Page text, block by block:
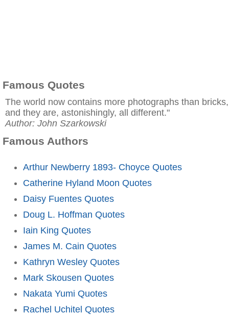
Famous Quotes
The world now contains more photographs than bricks,
and they are, astonishingly, all different."
Author: John Szarkowski
Famous Authors
Arthur Newberry 1893- Choyce Quotes
Catherine Hyland Moon Quotes
Daisy Fuentes Quotes
Doug L. Hoffman Quotes
Iain King Quotes
James M. Cain Quotes
Kathryn Wesley Quotes
Mark Skousen Quotes
Nakata Yumi Quotes
Rachel Uchitel Quotes